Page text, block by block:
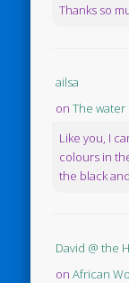
Thanks so
ailsa
onThe
Like you, I
colours in
the black
David @ the
onAfrican